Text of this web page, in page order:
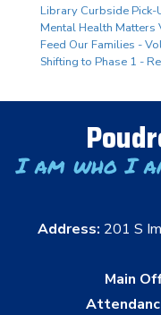
Library Curbside Pick-
Mental Health Matters
Feed Our Families -
Shifting to Phase 1 -
I am who I
Address: 201 S
Main